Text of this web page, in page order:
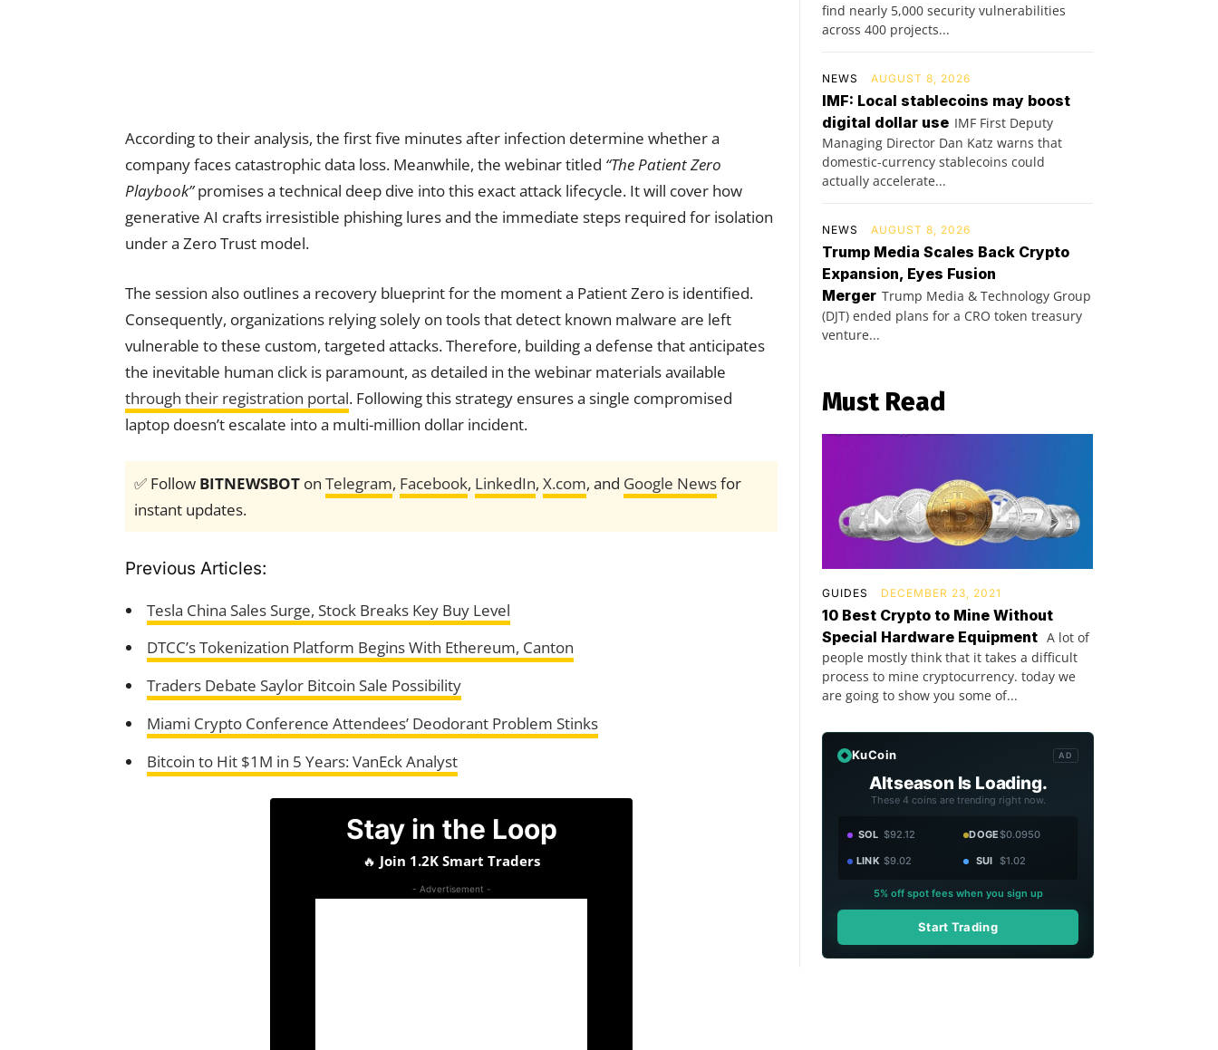
According to their analysis, the first five minutes after infection determine whether a
company faces catastrophic data loss. Meanwhile, the webinar titled “The Patient Zero
Playbook”promises a technical deep dive into this exact attack lifecycle. It will cover how
generative AI crafts irresistible phishing lures and the immediate steps required for isolation
under a Zero Trust model.
The session also outlines a recovery blueprint for the moment a Patient Zero is identified.
Consequently, organizations relying solely on tools that detect known malware are left
vulnerable to these custom, targeted attacks. Therefore, building a defense that anticipates
the inevitable human click is paramount, as detailed in the webinar materials available
through their registration portal. Following this strategy ensures a single compromised
laptop doesn’t escalate into a multi-million dollar incident.
✅ Follow BITNEWSBOT on Telegram, Facebook, LinkedIn, X.com, and Google Newsfor
instant updates.
Previous Articles:
Tesla China Sales Surge, Stock Breaks Key Buy Level
DTCC’s Tokenization Platform Begins With Ethereum, Canton
Traders Debate Saylor Bitcoin Sale Possibility
Miami Crypto Conference Attendees’ Deodorant Problem Stinks
Bitcoin to Hit $1M in 5 Years: VanEck Analyst
Stay in the Loop
🔥 Join 1.2K Smart Traders
- Advertisement -
find nearly 5,000 security vulnerabilities
across 400 projects...
NEWS AUGUST 8, 2026
IMF: Local stablecoins may boost
digital dollar use IMF First Deputy
Managing Director Dan Katz warns that
domestic-currency stablecoins could
actually accelerate...
NEWS AUGUST 8, 2026
Trump Media Scales Back Crypto
Expansion, Eyes Fusion
Merger Trump Media & Technology Group
(DJT) ended plans for a CRO token treasury
venture...
Must Read
GUIDES DECEMBER 23, 2021
10 Best Crypto to Mine Without
Special Hardware Equipment A lot of
people mostly think that it takes a difficult
process to mine cryptocurrency. today we
are going to show you some of...
KuCoin AD
Altseason Is Loading.
These 4 coins are trending right now.
SOL $92.12 DOGE$0.0950
LINK $9.02 SUI $1.02
5% off spot fees when you sign up
Start Trading